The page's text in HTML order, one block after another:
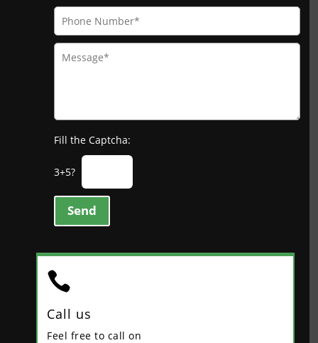
Fill the Captcha:
3+5?
Send

Call us
Feel free to call on